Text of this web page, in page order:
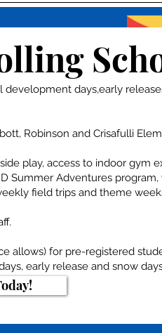
days,early
Robinson and Crisafulli
play, access to indoor gym
Summer Adventures
field trips and theme
allows) for pre-registered
early release and snow